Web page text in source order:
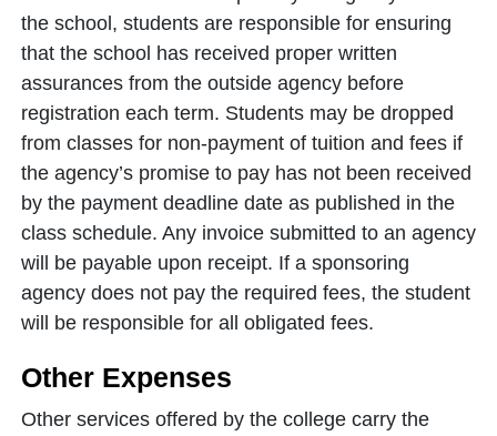
the school, students are responsible for ensuring
that the school has received proper written
assurances from the outside agency before
registration each term. Students may be dropped
from classes for non-payment of tuition and fees if
the agency’s promise to pay has not been received
by the payment deadline date as published in the
class schedule. Any invoice submitted to an agency
will be payable upon receipt. If a sponsoring
agency does not pay the required fees, the student
will be responsible for all obligated fees.
Other Expenses
Other services offered by the college carry the